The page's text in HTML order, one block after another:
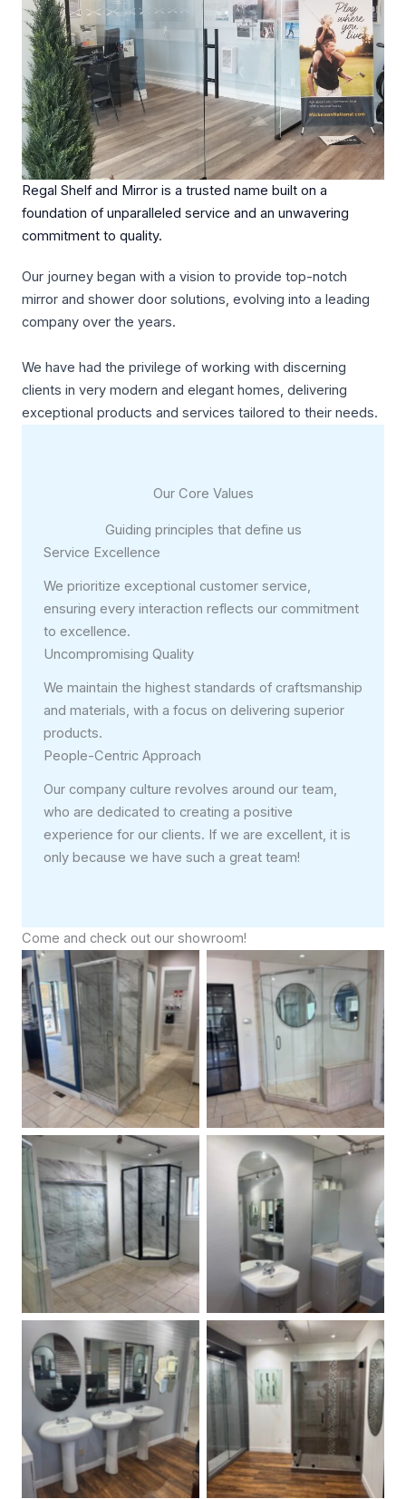
Regal Shelf and Mirror is a trusted name built on a
foundation of unparalleled service and an unwavering
commitment to quality.
Our journey began with a vision to provide top-notch
mirror and shower door solutions, evolving into a leading
company over the years.
We have had the privilege of working with discerning
clients in very modern and elegant homes, delivering
exceptional products and services tailored to their needs.
Our Core Values
Guiding principles that define us
Service Excellence
We prioritize exceptional customer service,
ensuring every interaction reflects our commitment
to excellence.
Uncompromising Quality
We maintain the highest standards of craftsmanship
and materials, with a focus on delivering superior
products.
People-Centric Approach
Our company culture revolves around our team,
who are dedicated to creating a positive
experience for our clients. If we are excellent, it is
only because we have such a great team!
Come and check out our showroom!
Framed Glass Shower
Doors
Custom Frameless Neo
Angle Shower Door
Framed Sliding and Neo
Angle Shower Doors
Custom Size Mirrors
Stock Mirrors
Frameless 90 Degree
Shower